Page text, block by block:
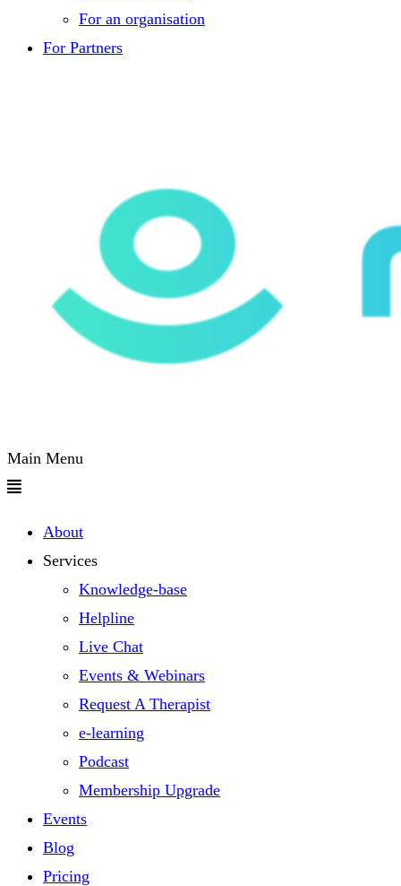
For an organisation
For Partners
Main Menu
About
Services
Knowledge-base
Helpline
Live Chat
Events & Webinars
Request A Therapist
e-learning
Podcast
Membership Upgrade
Events
Blog
Pricing